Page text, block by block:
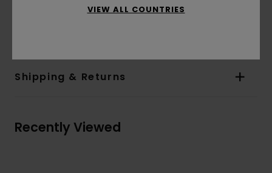
Shipping & Returns
Recently Viewed
VIEW ALL COUNTRIES